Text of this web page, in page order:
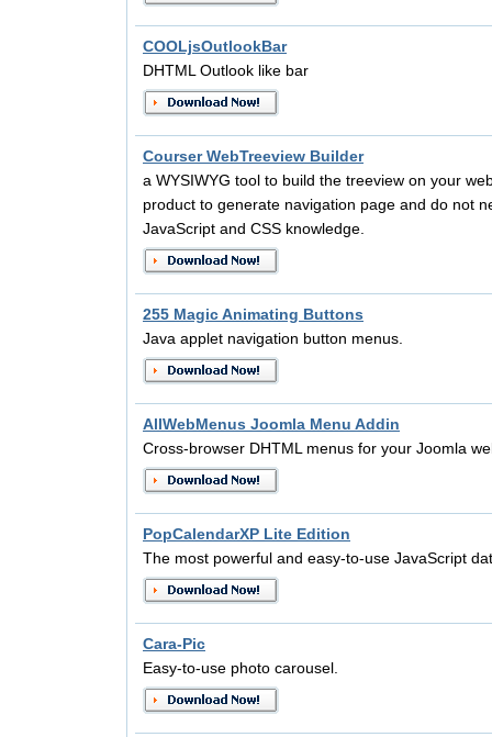
COOLjsOutlookBar
DHTML Outlook like bar
Courser WebTreeview Builder
a WYSIWYG tool to build the treeview on your
product to generate navigation page and do not
JavaScript and CSS knowledge.
255 Magic Animating Buttons
Java applet navigation button menus.
AllWebMenus Joomla Menu Addin
Cross-browser DHTML menus for your Joomla
PopCalendarXP Lite Edition
The most powerful and easy-to-use JavaScript
Cara-Pic
Easy-to-use photo carousel.